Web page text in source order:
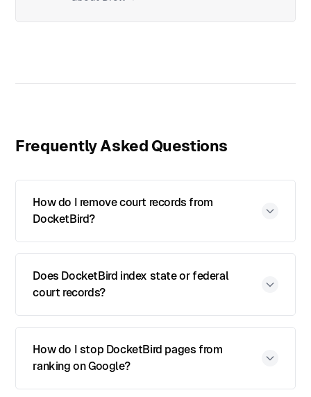
Frequently Asked Questions
How do I remove court records from
DocketBird?
Does DocketBird index state or federal
court records?
How do I stop DocketBird pages from
ranking on Google?